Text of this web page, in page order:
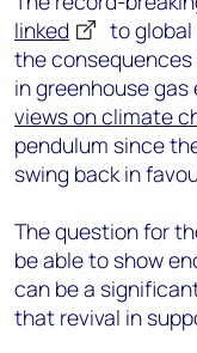
linked
to global
the
in greenhouse
views on climate
pendulum since
swing back in
The question for
be able to show
can be a
that revival in